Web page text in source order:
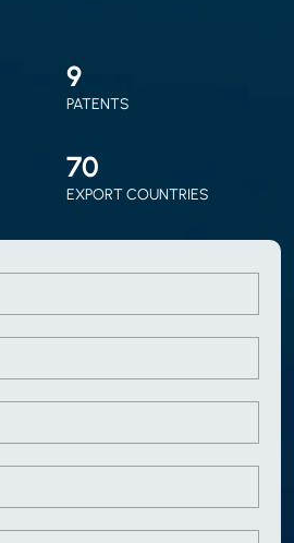
9
PATENTS
70
EXPORT COUNTRIES